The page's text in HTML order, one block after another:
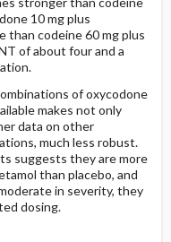
10 mg plus
than codeine 60 mg plus
of about four and a
of oxycodone
makes not only
data on other
much less robust.
suggests they are more
than placebo, and
in severity, they
dosing.